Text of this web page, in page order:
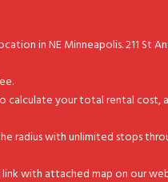
in NE Minneapolis. 211 St
calculate your total rental cost,
radius with unlimited stops
link with attached map on our